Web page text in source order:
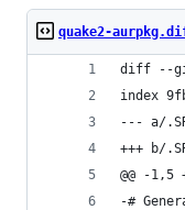
quake2-
diff --git
index
--- a/
+++ b/
@@ -1,5
-#